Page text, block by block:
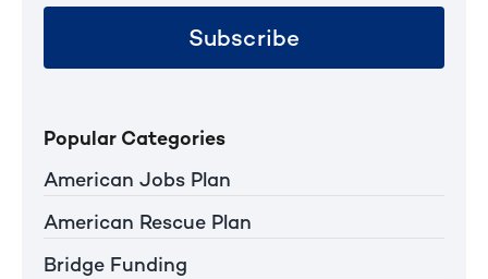
Subscribe
Popular Categories
American Jobs Plan
American Rescue Plan
Bridge Funding